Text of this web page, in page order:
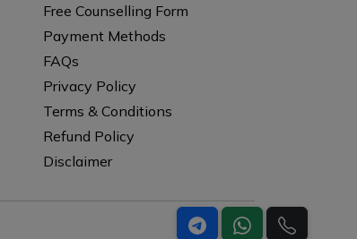
Free Counselling Form
Payment Methods
FAQs
Privacy Policy
Terms & Conditions
Refund Policy
Disclaimer